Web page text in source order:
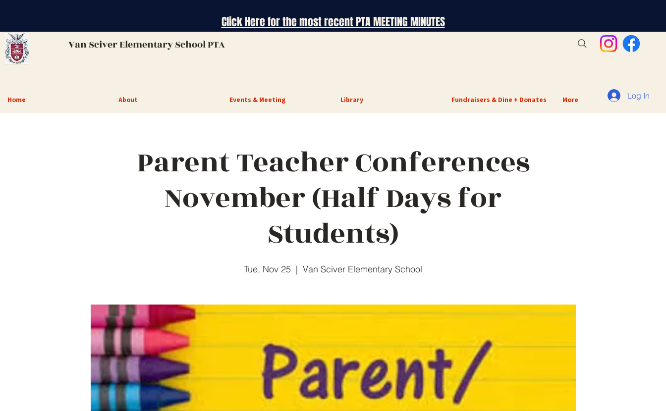
Van SciverElementary School PTA
Click Here for the most recent PTA MEETING MINUTES
Log In
Home About Events & Meeting Library Fundraisers & Dine + Donates More
Parent Teacher Conferences
November (Half Days for
Students)
Tue, Nov 25
  |
Van Sciver Elementary School